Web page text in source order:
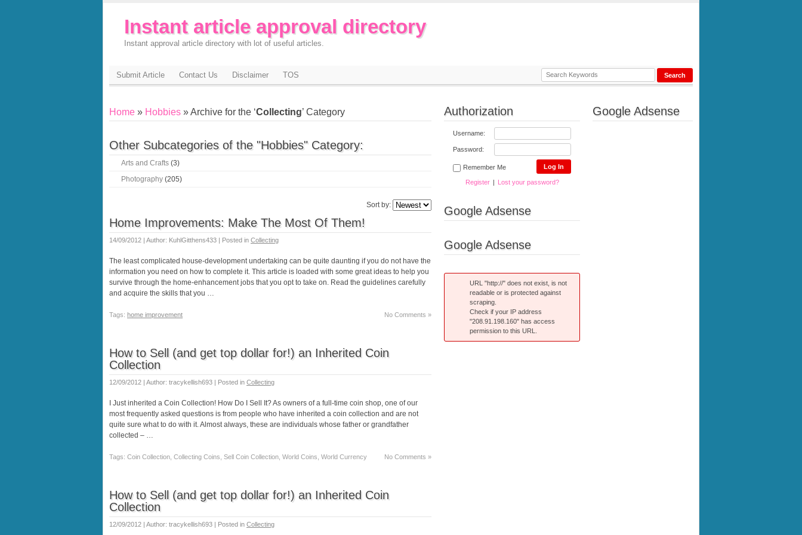
Instant article approval directory
Instant approval article directory with lot of useful articles.
Submit Article Contact Us Disclaimer TOS
Home » Hobbies » Archive for the ‘Collecting’ Category
Other Subcategories of the "Hobbies" Category:
Arts and Crafts (3)
Photography (205)
Sort by:
Home Improvements: Make The Most Of Them!
14/09/2012 | Author: KuhlGitthens433 | Posted in Collecting
The least complicated house-development undertaking can be quite daunting if you do not have the
information you need on how to complete it. This article is loaded with some great ideas to help you
survive through the home-enhancement jobs that you opt to take on. Read the guidelines carefully
and acquire the skills that you …
No Comments »
Tags: home improvement
How to Sell (and get top dollar for!) an Inherited Coin
Collection
12/09/2012 | Author: tracykellish693 | Posted in Collecting
I Just inherited a Coin Collection! How Do I Sell It? As owners of a full-time coin shop, one of our
most frequently asked questions is from people who have inherited a coin collection and are not
quite sure what to do with it. Almost always, these are individuals whose father or grandfather
collected – …
No Comments »
Tags: Coin Collection, Collecting Coins, Sell Coin Collection, World Coins, World Currency
How to Sell (and get top dollar for!) an Inherited Coin
Collection
12/09/2012 | Author: tracykellish693 | Posted in Collecting
Authorization
Username:
Password:
Remember Me
Register | Lost your password?
Google Adsense
Google Adsense
URL "http://" does not exist, is not
readable or is protected against
scraping.
Check if your IP address
"208.91.198.160" has access
permission to this URL.
Google Adsense